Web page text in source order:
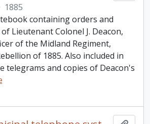
1885
containing orders and
Lieutenant Colonel J. Deacon,
of the Midland Regiment,
of 1885. Also included in
telegrams and copies of Deacon's